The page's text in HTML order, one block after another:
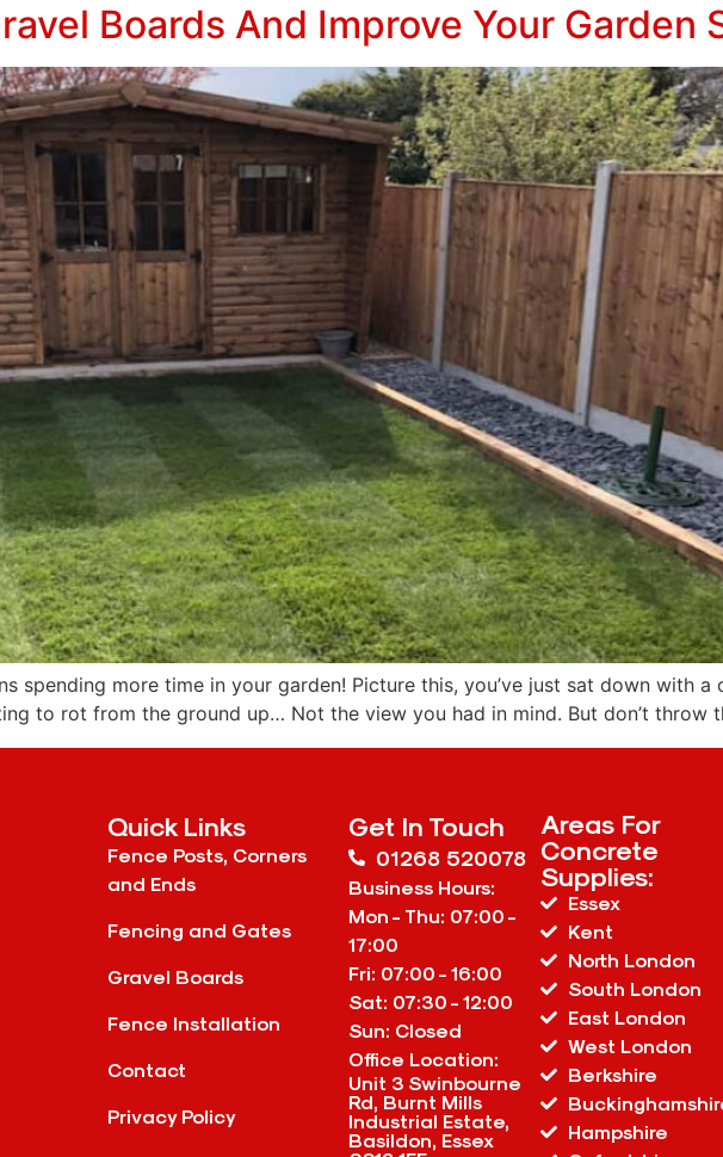
Boards And Improve Your Garden
spending more time in your garden! Picture this, you’ve just sat down with a
to rot from the ground up… Not the view you had in mind. But don’t throw
Quick Links
Fence Posts, Corners
and Ends
Fencing and Gates
Gravel Boards
Fence Installation
Contact
Privacy Policy
Get In Touch
01268 520078
Business Hours:
Mon - Thu: 07:00 -
17:00
Fri: 07:00 - 16:00
Sat: 07:30 - 12:00
Sun: Closed
Office Location:
Unit 3 Swinbourne
Rd, Burnt Mills
Industrial Estate,
Basildon, Essex
Areas For
Concrete
Supplies:
Essex
Kent
North London
South London
East London
West London
Berkshire
Hampshire